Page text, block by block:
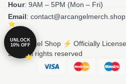
Hour: 9AM – 5PM (Mon – Fri)
Email: contact@arcangelmerch.shop
© Arcángel Shop ⚡️ Officially
2026 all rights reserved
UNLOCK
10% OFF